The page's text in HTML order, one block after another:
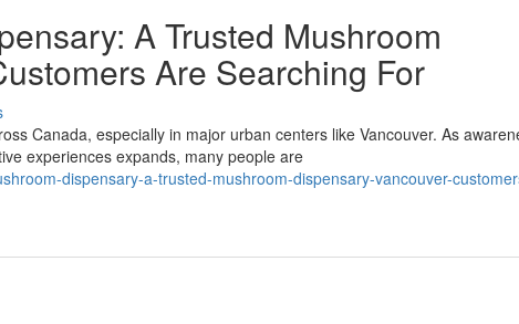
A Trusted Mushroom
Are Searching For
Canada, especially in major urban centers like Vancouver. As
experiences expands, many people are
dispensary-a-trusted-mushroom-dispensary-vancouver-